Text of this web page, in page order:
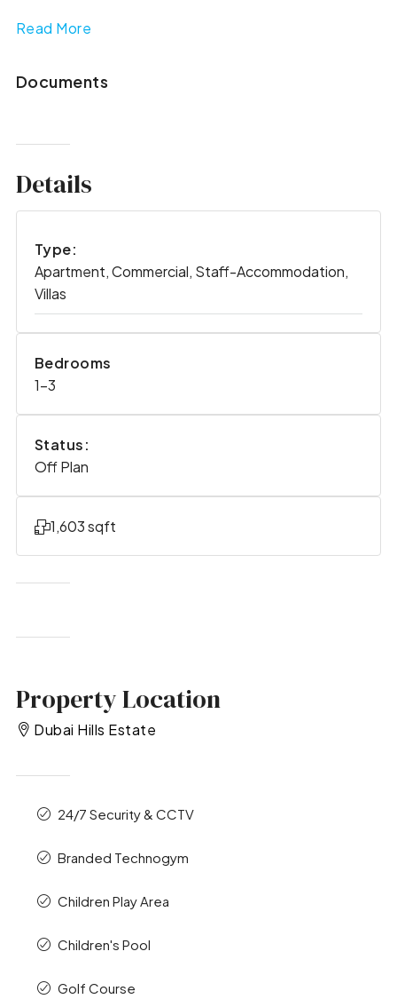
Read More
Documents
Details
Type:
Apartment, Commercial, Staff-Accommodation,
Villas
Bedrooms
1-3
Status:
Off Plan
1,603 sqft
Property Location
Dubai Hills Estate
24/7 Security & CCTV
Branded Technogym
Children Play Area
Children's Pool
Golf Course